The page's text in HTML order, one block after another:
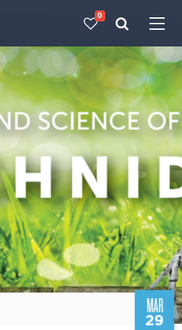
0
MAR
29